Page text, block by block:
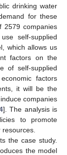
drinking water
for these
2579 companies
self-supplied
which allows us
factors on the
of self-supplied
factors
it will be the
companies
]. The analysis is
to promote
the case study.
the model